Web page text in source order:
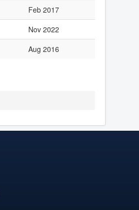
Feb 2017
Nov 2022
Aug 2016